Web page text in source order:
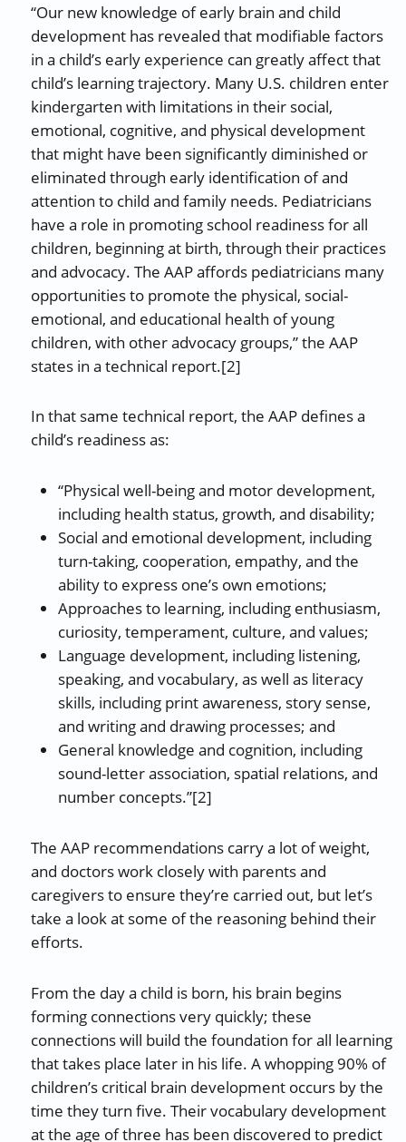
“Our new knowledge of early brain and child
development has revealed that modifiable factors
in a child’s early experience can greatly affect that
child’s learning trajectory. Many U.S. children enter
kindergarten with limitations in their social,
emotional, cognitive, and physical development
that might have been significantly diminished or
eliminated through early identification of and
attention to child and family needs. Pediatricians
have a role in promoting school readiness for all
children, beginning at birth, through their practices
and advocacy. The AAP affords pediatricians many
opportunities to promote the physical, social-
emotional, and educational health of young
children, with other advocacy groups,” the AAP
states in a technical report.[2]
In that same technical report, the AAP defines a
child’s readiness as:
“Physical well-being and motor development,
including health status, growth, and disability;
Social and emotional development, including
turn-taking, cooperation, empathy, and the
ability to express one’s own emotions;
Approaches to learning, including enthusiasm,
curiosity, temperament, culture, and values;
Language development, including listening,
speaking, and vocabulary, as well as literacy
skills, including print awareness, story sense,
and writing and drawing processes; and
General knowledge and cognition, including
sound-letter association, spatial relations, and
number concepts.”[2]
The AAP recommendations carry a lot of weight,
and doctors work closely with parents and
caregivers to ensure they’re carried out, but let’s
take a look at some of the reasoning behind their
efforts.
From the day a child is born, his brain begins
forming connections very quickly; these
connections will build the foundation for all learning
that takes place later in his life. A whopping 90% of
children’s critical brain development occurs by the
time they turn five. Their vocabulary development
at the age of three has been discovered to predict